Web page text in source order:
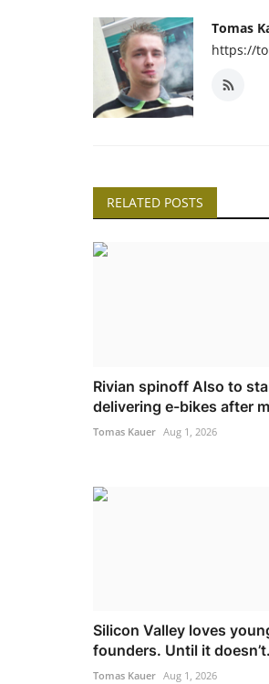
Tomas
https://
RELATED POSTS
Rivian spinoff Also to
delivering e-bikes after
Tomas Kauer Aug 1, 2026
Silicon Valley loves
founders. Until it doesn’t.
Tomas Kauer Aug 1, 2026